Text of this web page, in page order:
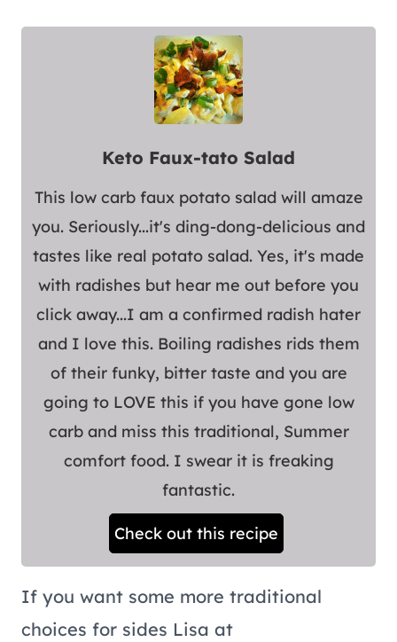
Keto Faux-tato Salad
This low carb faux potato salad will amaze
you. Seriously...it's ding-dong-delicious and
tastes like real potato salad. Yes, it's made
with radishes but hear me out before you
click away...I am a confirmed radish hater
and I love this. Boiling radishes rids them
of their funky, bitter taste and you are
going to LOVE this if you have gone low
carb and miss this traditional, Summer
comfort food. I swear it is freaking
fantastic.
Check out this recipe
If you want some more traditional
choices for sides Lisa at